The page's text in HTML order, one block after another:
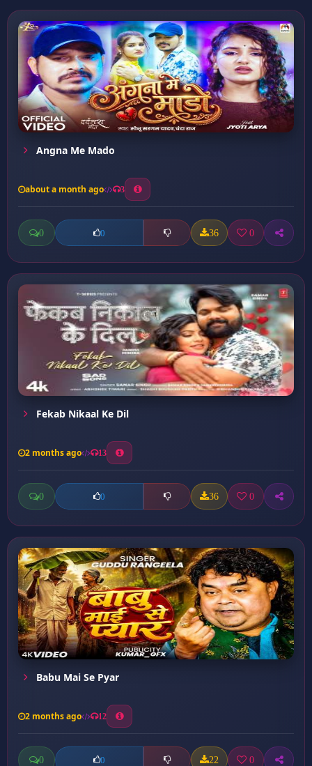
Angna Me Mado
about a month ago 3
0 0 36 0
Fekab Nikaal Ke Dil
2 months ago 13
0 0 36 0
Babu Mai Se Pyar
2 months ago 12
0 0 22 0